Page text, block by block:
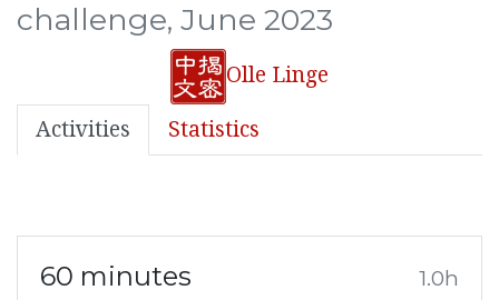
challenge, June 2023
Olle Linge
Activities Statistics
60 minutes 1.0h